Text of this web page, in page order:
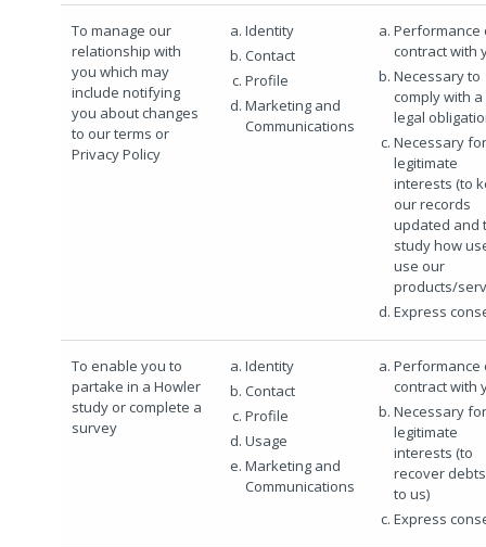
To manage our
relationship with
you which may
include notifying
you about changes
to our terms or
Privacy Policy
Identity
Contact
Profile
Marketing and
Communications
Performance
contract with
Necessary to
comply with a
legal
Necessary
legitimate
interests (to
our records
updated and
study how
use our
products/
Express
To enable you to
partake in a Howler
study or complete a
survey
Identity
Contact
Profile
Usage
Marketing and
Communications
Performance
contract with
Necessary
legitimate
interests (to
recover
to us)
Express